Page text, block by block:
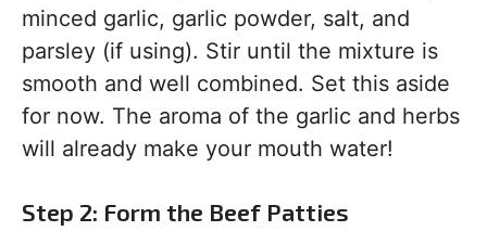
minced garlic, garlic powder, salt, and
parsley (if using). Stir until the mixture is
smooth and well combined. Set this aside
for now. The aroma of the garlic and herbs
will already make your mouth water!
Step 2: Form the Beef Patties